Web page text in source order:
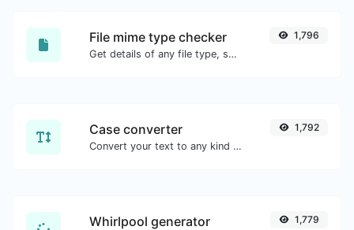
File mime type checker
Get details of any file type, such as the mime type or last edit date.
1,796
Case converter
Convert your text to any kind of text case, such as lowercase, UPPERCASE, camelCase...etc.
1,792
Whirlpool generator 1,779